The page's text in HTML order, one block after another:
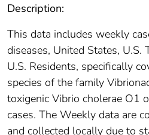
Description:
This data includes weekly
diseases, United States, U.S.
U.S. Residents, specifically
species of the family
toxigenic Vibrio cholerae O1
cases. The Weekly data are
and collected locally due to